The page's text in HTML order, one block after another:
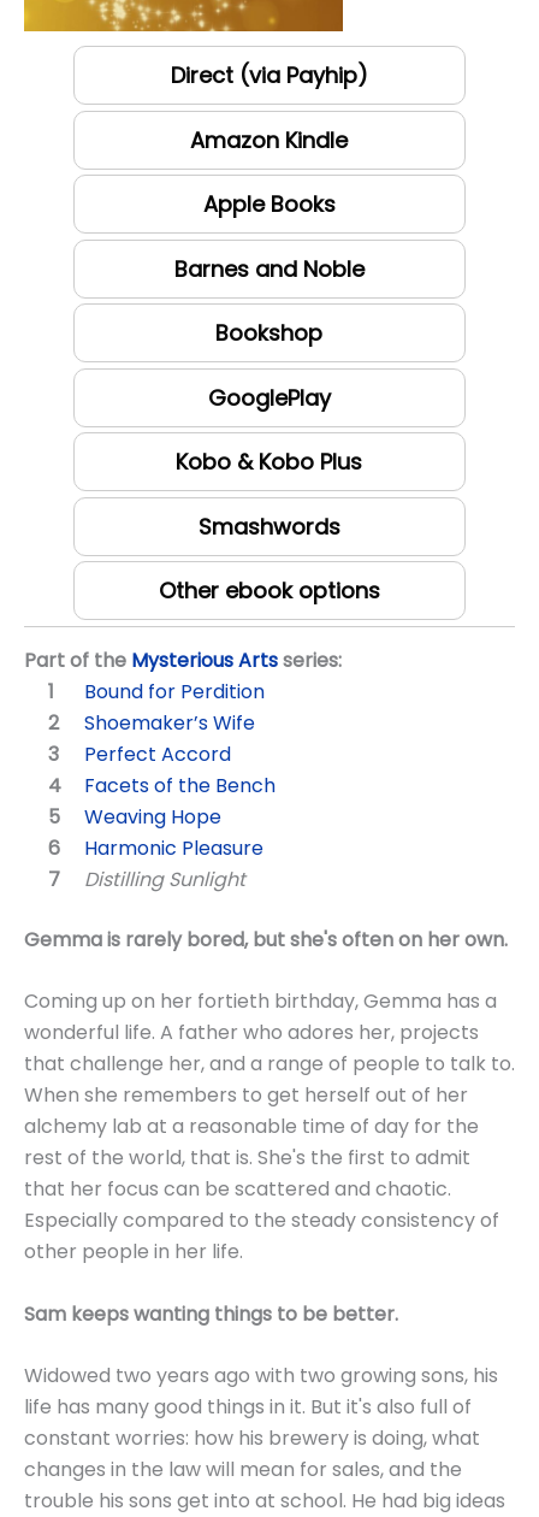
Direct (via Payhip)
Amazon Kindle
Apple Books
Barnes and Noble
Bookshop
GooglePlay
Kobo & Kobo Plus
Smashwords
Other ebook options
Part of the Mysterious Artsseries:
Bound for Perdition
Shoemaker’s Wife
Perfect Accord
Facets of the Bench
Weaving Hope
Harmonic Pleasure
Distilling Sunlight
Gemma is rarely bored, but she's often on her own.
Coming up on her fortieth birthday, Gemma has a
wonderful life. A father who adores her, projects
that challenge her, and a range of people to talk to.
When she remembers to get herself out of her
alchemy lab at a reasonable time of day for the
rest of the world, that is. She's the first to admit
that her focus can be scattered and chaotic.
Especially compared to the steady consistency of
other people in her life.
Sam keeps wanting things to be better.
Widowed two years ago with two growing sons, his
life has many good things in it. But it's also full of
constant worries: how his brewery is doing, what
changes in the law will mean for sales, and the
trouble his sons get into at school. He had big ideas